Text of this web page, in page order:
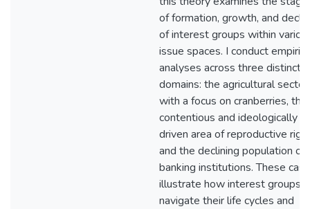
of formation, growth, and
of interest groups within
issue spaces. I conduct
analyses across three distinct
domains: the agricultural sector
with a focus on cranberries, the
contentious and ideologically
driven area of reproductive
and the declining population of
banking institutions. These
illustrate how interest groups
navigate their life cycles and